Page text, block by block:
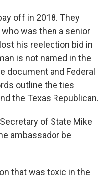
off in 2018. They
was then a senior
his reelection bid in
is not named in the
document and Federal
outline the ties
the Texas Republican.
of State Mike
ambassador be
that was toxic in the